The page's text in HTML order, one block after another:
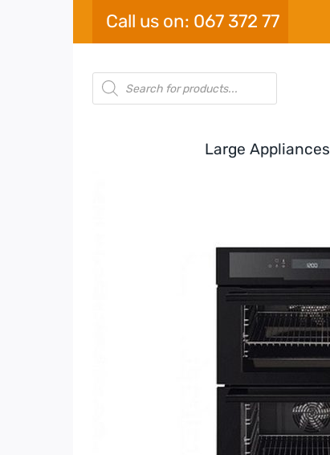
Call us on: 067 372 77
Products
search
Large Appliances